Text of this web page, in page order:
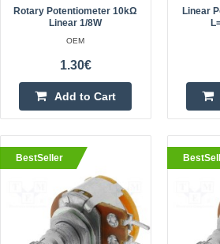
OEM
10 kΩ linear-rotary potentiometer
The pitch of the pin is 5mm, so
attached to the layout board.A
Rotary Potentiometer 10kΩ
Linear 1/8W
OEM
1.30€
Add to Cart
Linear
BestSeller